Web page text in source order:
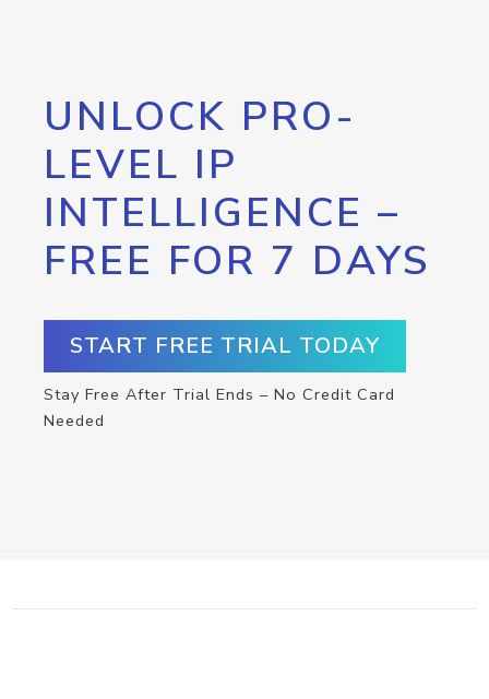
UNLOCK PRO-
LEVEL IP
INTELLIGENCE –
FREE FOR 7 DAYS
START FREE TRIAL TODAY
Stay Free After Trial Ends – No Credit Card
Needed